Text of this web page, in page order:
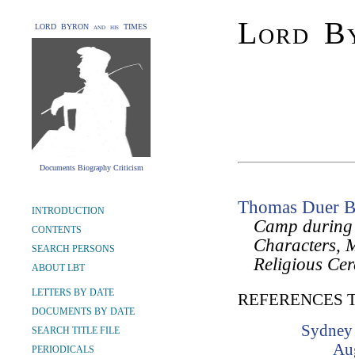
LORD BYRON and his TIMES
Documents Biography Criticism
Lord
INTRODUCTION
CONTENTS
SEARCH PERSONS
ABOUT LBT
LETTERS BY DATE
DOCUMENTS BY DATE
SEARCH TITLE FILE
PERIODICALS
Thomas Duer
Camp
Characters,
Religious
REFERENCES